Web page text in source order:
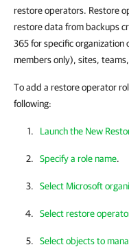
restore operators. Restore
restore data from backups
365 for specific
members only), sites,
To add a restore operator
following:
Launch the New
Specify a role name.
Select Microsoft
Select restore
Select objects to